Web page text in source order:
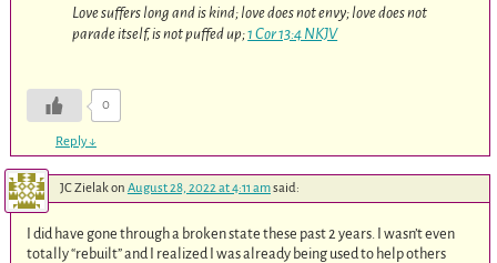
Love suffers long and is kind; love does not envy; love does not
parade itself, is not puffed up;1 Cor 13:4 NKJV
0
Reply↓
JC Zielakon August 28, 2022 at 4:11 amsaid:
I did have gone through a broken state these past 2 years. I wasn’t even
totally “rebuilt” and I realized I was already being used to help others